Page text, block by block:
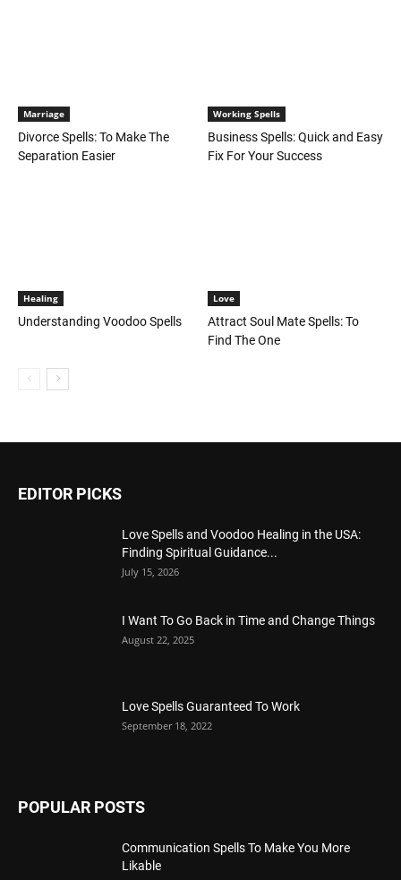
Marriage
Divorce Spells: To Make The
Separation Easier
Working Spells
Business Spells: Quick and Easy
Fix For Your Success
Healing
Understanding Voodoo Spells
Love
Attract Soul Mate Spells: To
Find The One
EDITOR PICKS
Love Spells and Voodoo Healing in the USA:
Finding Spiritual Guidance...
July 15, 2026
I Want To Go Back in Time and Change Things
August 22, 2025
Love Spells Guaranteed To Work
September 18, 2022
POPULAR POSTS
Communication Spells To Make You More
Likable